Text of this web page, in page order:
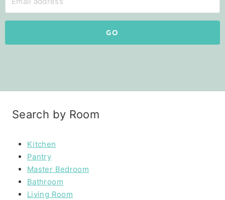
GO
Search by Room
Kitchen
Pantry
Master Bedroom
Bathroom
Living Room